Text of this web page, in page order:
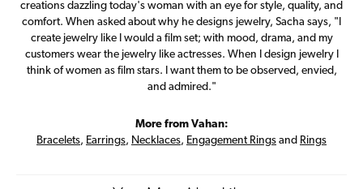
creations dazzling today's woman with an eye for style, quality, and
comfort. When asked about why he designs jewelry, Sacha says, "I
create jewelry like I would a film set; with mood, drama, and my
customers wear the jewelry like actresses. When I design jewelry I
think of women as film stars. I want them to be observed, envied,
and admired."
More from Vahan:
Bracelets, Earrings, Necklaces, Engagement Rings and Rings